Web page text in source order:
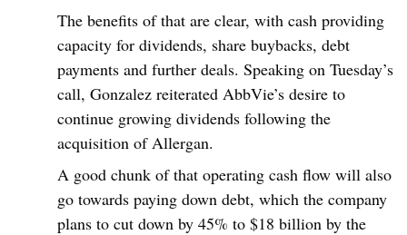
The benefits of that are clear, with cash providing
capacity for dividends, share buybacks, debt
payments and further deals. Speaking on Tuesday’s
call, Gonzalez reiterated AbbVie’s desire to
continue growing dividends following the
acquisition of Allergan.
A good chunk of that operating cash flow will also
go towards paying down debt, which the company
plans to cut down by 45% to $18 billion by the